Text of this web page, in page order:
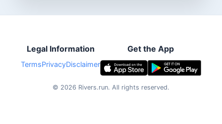
Legal Information
TermsPrivacyDisclaimer
Get the App
© 2026 Rivers.run. All rights reserved.